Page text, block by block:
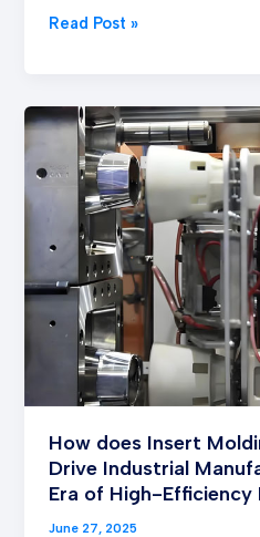
Read Post »
How does Insert
Drive Industrial
Era of High-
June 27, 2025
How
does
Insert
Molding
Technology
Drive
Industrial
Manufacturing
into
New
High-
Efficiency
Integration?